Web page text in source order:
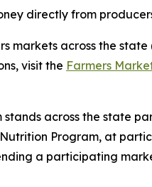
directly from
markets across the
visit the Farmers
across the state
Program, at
a participating